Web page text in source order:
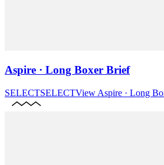
Aspire · Long Boxer Brief
SELECTSELECTView Aspire · Long